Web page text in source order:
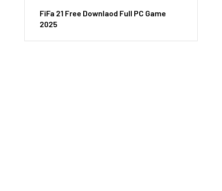
FiFa 21 Free Downlaod Full PC Game
2025